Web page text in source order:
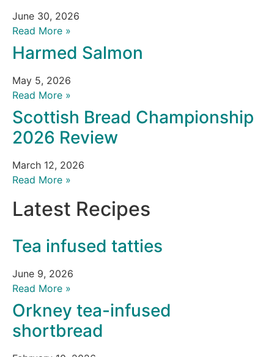
June 30, 2026
Read More »
Harmed Salmon
May 5, 2026
Read More »
Scottish Bread Championship
2026 Review
March 12, 2026
Read More »
Latest Recipes
Tea infused tatties
June 9, 2026
Read More »
Orkney tea-infused
shortbread